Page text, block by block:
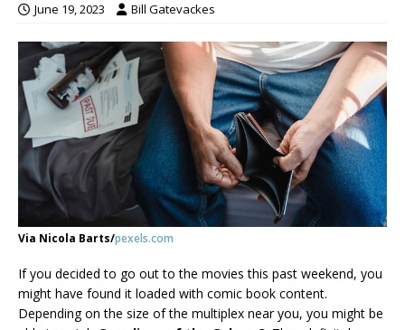
June 19, 2023 Bill Gatevackes
Via Nicola Barts/pexels.com
If you decided to go out to the movies this past weekend, you
might have found it loaded with comic book content.
Depending on the size of the multiplex near you, you might be